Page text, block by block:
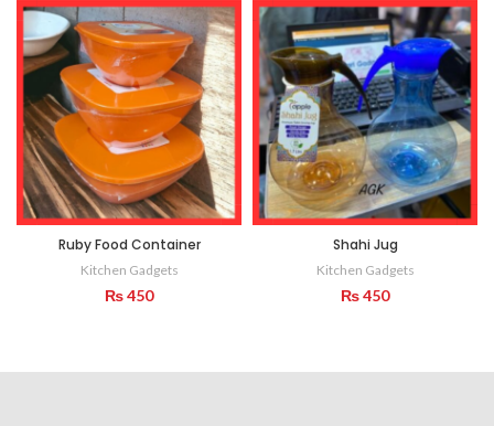
Ruby Food Container
Kitchen Gadgets
₨450
Shahi Jug
Kitchen Gadgets
₨450